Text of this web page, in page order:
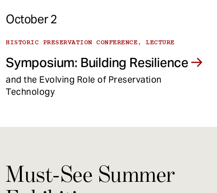
October 2
HISTORIC PRESERVATION CONFERENCE, LECTURE
Symposium: Building Resilience
and the Evolving Role of Preservation
Technology
Must-See Summer